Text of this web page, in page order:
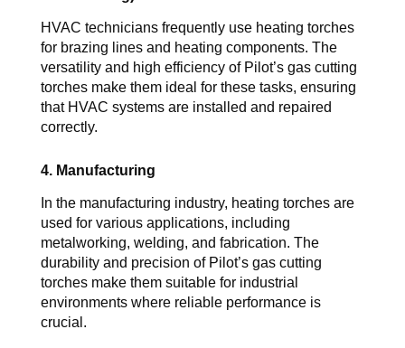
HVAC technicians frequently use heating torches
for brazing lines and heating components. The
versatility and high efficiency of Pilot’s gas cutting
torches make them ideal for these tasks, ensuring
that HVAC systems are installed and repaired
correctly.
4. Manufacturing
In the manufacturing industry, heating torches are
used for various applications, including
metalworking, welding, and fabrication. The
durability and precision of Pilot’s gas cutting
torches make them suitable for industrial
environments where reliable performance is
crucial.